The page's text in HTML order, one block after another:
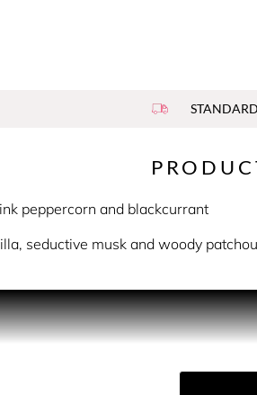
peppercorn and blackcurrant
seductive musk and woody
up in luxury, confidence and
tantalizing, awakens the senses